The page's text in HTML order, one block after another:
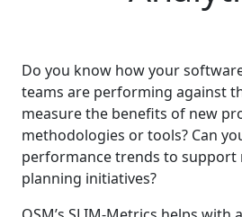
Do you know how your
teams are performing against
measure the benefits of new
methodologies or tools? Can
performance trends to support
planning initiatives?